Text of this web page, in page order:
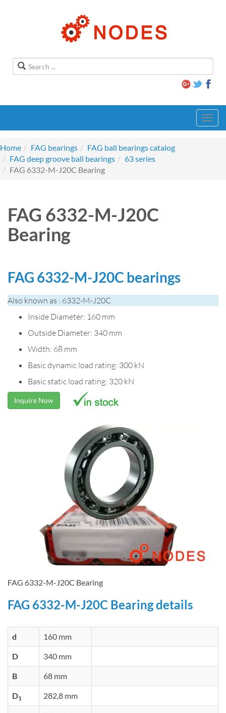
Home
FAG bearings
FAG ball bearings catalog
FAG deep groove ball bearings
63 series
FAG 6332-M-J20C Bearing
FAG 6332-M-J20C
Bearing
FAG 6332-M-J20C bearings
Also known as : 6332-M-J20C
Inside Diameter: 160 mm
Outside Diameter: 340 mm
Width: 68 mm
Basic dynamic load rating: 300 kN
Basic static load rating: 320 kN
Inquire Now
FAG 6332-M-J20C Bearing
FAG 6332-M-J20C Bearing details
d 160 mm
D 340 mm
B 68 mm
D1 282,8 mm